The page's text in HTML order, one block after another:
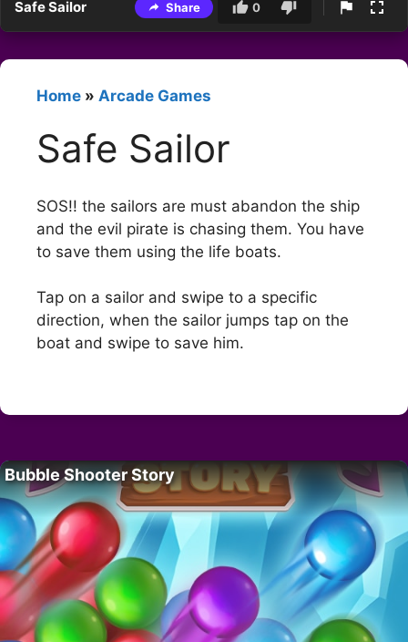
Safe Sailor Share 0
Home » Arcade Games
Safe Sailor
SOS!! the sailors are must abandon the ship
and the evil pirate is chasing them. You have
to save them using the life boats.
Tap on a sailor and swipe to a specific
direction, when the sailor jumps tap on the
boat and swipe to save him.
Bubble Shooter Story